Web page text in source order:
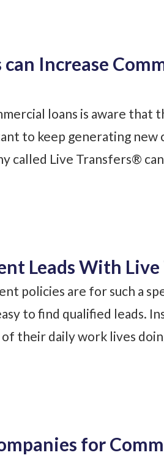
Increase
loans is aware that
to keep generating new
called Live Transfers®
Leads With
policies are for such a
to find qualified leads.
their daily work lives
for